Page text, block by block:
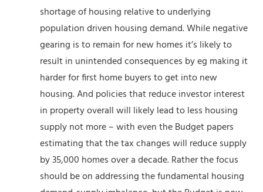
shortage of housing relative to underlying
population driven housing demand. While negative
gearing is to remain for new homes it’s likely to
result in unintended consequences by eg making it
harder for first home buyers to get into new
housing. And policies that reduce investor interest
in property overall will likely lead to less housing
supply not more – with even the Budget papers
estimating that the tax changes will reduce supply
by 35,000 homes over a decade. Rather the focus
should be on addressing the fundamental housing